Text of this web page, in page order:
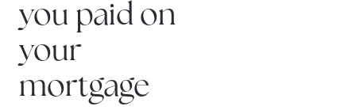
you paid on
your
mortgage